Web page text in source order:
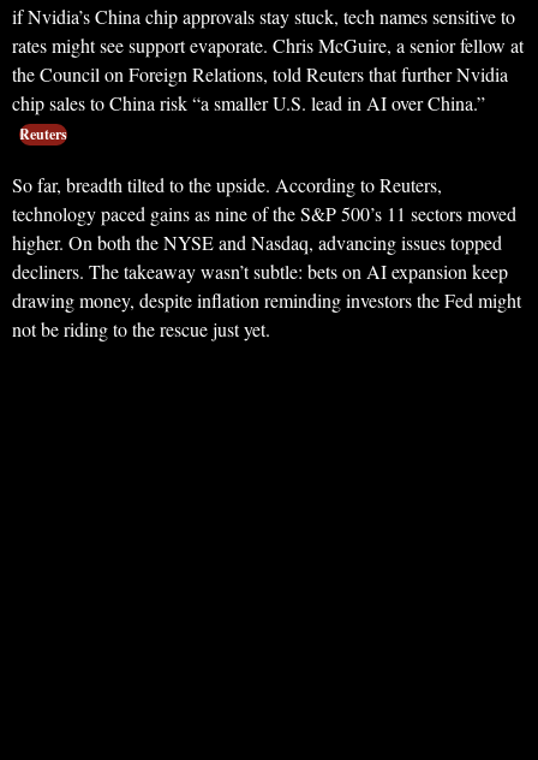
if Nvidia’s China chip approvals stay stuck, tech names sensitive to
rates might see support evaporate. Chris McGuire, a senior fellow at
the Council on Foreign Relations, told Reuters that further Nvidia
chip sales to China risk “a smaller U.S. lead in AI over China.”
Reuters
So far, breadth tilted to the upside. According to Reuters,
technology paced gains as nine of the S&P 500’s 11 sectors moved
higher. On both the NYSE and Nasdaq, advancing issues topped
decliners. The takeaway wasn’t subtle: bets on AI expansion keep
drawing money, despite inflation reminding investors the Fed might
not be riding to the rescue just yet.